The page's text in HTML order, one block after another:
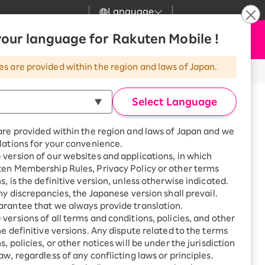
Language
language for Rakuten Mobile !
are provided within the region and laws of Japan.
Select Language
provided within the region and laws of Japan and we
for your convenience.
version of our websites and applications, in which
Membership Rules, Privacy Policy or other terms
is the definitive version, unless otherwise indicated.
discrepancies, the Japanese version shall prevail.
that we always provide translation.
versions of all terms and conditions, policies, and other
definitive versions. Any dispute related to the terms
policies, or other notices will be under the jurisdiction
regardless of any conflicting laws or principles.
Great deals when you
combine with a
smartphone!
SAIKYO HOME
Program
Smartphone +
Rakuten Turbo
Sign up for Rakuten Turbo
for the first time and get
1,000 point rebates every
Smartphone +
Rakuten Hikari
Customer Support
Rakuten Turbo
Rakuten Hikari
Rakuten Denki
Search
my Rakuten
Apply Now
until 17:00.
Kanoya City,
3591-16